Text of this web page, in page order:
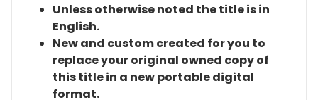
Unless otherwise noted the title is in
English.
New and custom created for you to
replace your original owned copy of
this title in a new portable digital
format.